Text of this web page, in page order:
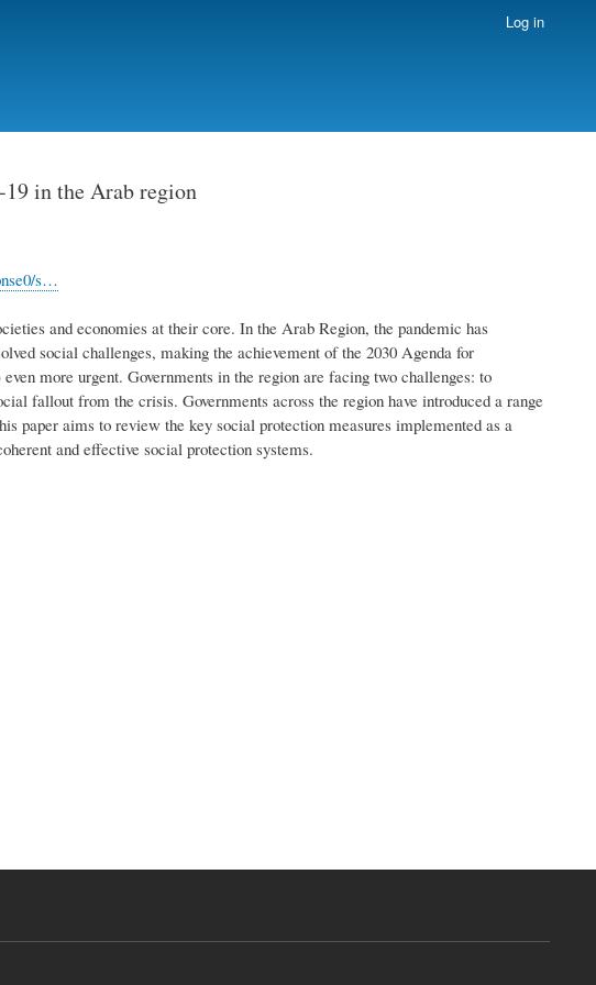
Log in
in the Arab region
s…
and economies at their core. In the Arab Region, the pandemic has
social challenges, making the achievement of the 2030 Agenda for
more urgent. Governments in the region are facing two challenges: to
fallout from the crisis. Governments across the region have introduced a range
paper aims to review the key social protection measures implemented as a
and effective social protection systems.